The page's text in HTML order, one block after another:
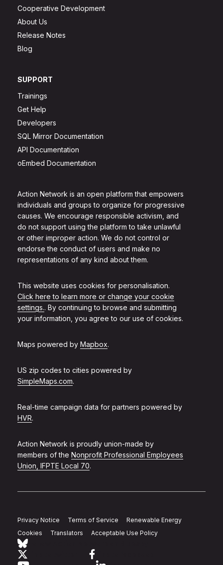
Action Network is an open platform that empowers
individuals and groups to organize for progressive
causes. We encourage responsible activism, and
do not support using the platform to take unlawful
or other improper action. We do not control or
endorse the conduct of users and make no
representations of any kind about them.
This website uses cookies for personalisation.
Click here to learn more or change your cookie
settings.. By continuing to browse and submitting
your information, you agree to our use of cookies.
Maps powered by Mapbox.
US zip codes to cities powered by
SimpleMaps.com.
Real-time campaign data for partners powered by
HVR.
Action Network is proudly union-made by
members of the Nonprofit Professional Employees
Union, IFPTE Local 70.
Cooperative Development
About Us
Release Notes
Blog
SUPPORT
Trainings
Get Help
Developers
SQL Mirror Documentation
API Documentation
oEmbed Documentation
Privacy Notice Terms of Service
Renewable Energy
Cookies
Translators Acceptable Use Policy